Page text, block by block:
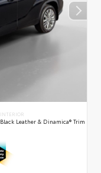
INTERIOR
Black Leather & Dinamica® Trim